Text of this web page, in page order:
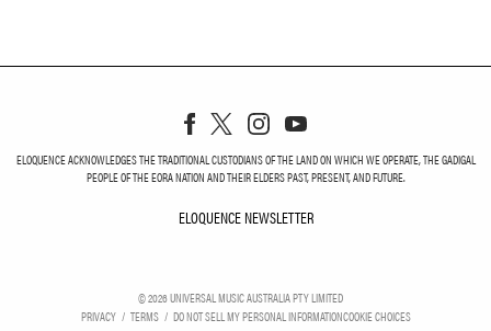
ELOQUENCE ACKNOWLEDGES THE TRADITIONAL CUSTODIANS OF THE LAND ON WHICH WE OPERATE, THE GADIGAL
PEOPLE OF THE EORA NATION AND THEIR ELDERS PAST, PRESENT, AND FUTURE.
ELOQUENCE NEWSLETTER
©2026UNIVERSAL MUSIC AUSTRALIA PTY LIMITED
PRIVACY
TERMS DO NOT SELL MY PERSONAL INFORMATIONCOOKIE CHOICES